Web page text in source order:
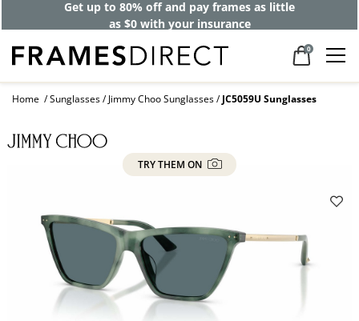
Get up to 80% off and pay frames as little
as $0 with your insurance
0
Home Sunglasses Jimmy Choo Sunglasses JC5059U Sunglasses
TRY THEM ON